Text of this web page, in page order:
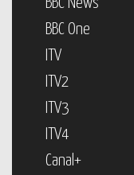
BBC News
BBC One
ITV
ITV2
ITV3
ITV4
Canal+